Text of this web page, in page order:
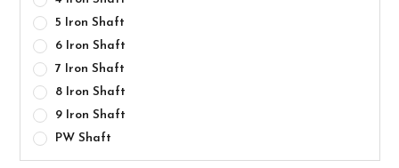
5 Iron Shaft
6 Iron Shaft
7 Iron Shaft
8 Iron Shaft
9 Iron Shaft
PW Shaft